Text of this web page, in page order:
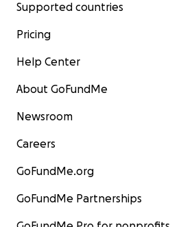
Supported countries
Pricing
Help Center
About GoFundMe
Newsroom
Careers
GoFundMe.org
GoFundMe Partnerships